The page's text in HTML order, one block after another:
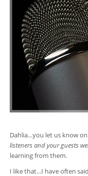
Dahlia…you let us know
listeners and your guests
learning from them.
I like that…I have often